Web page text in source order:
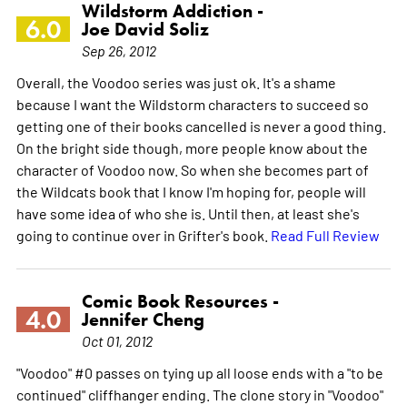
6.0
Wildstorm Addiction -
Joe David Soliz
Sep 26, 2012
Overall, the Voodoo series was just ok. It's a shame
because I want the Wildstorm characters to succeed so
getting one of their books cancelled is never a good thing.
On the bright side though, more people know about the
character of Voodoo now. So when she becomes part of
the Wildcats book that I know I'm hoping for, people will
have some idea of who she is. Until then, at least she's
going to continue over in Grifter's book. Read Full Review
4.0
Comic Book Resources -
Jennifer Cheng
Oct 01, 2012
"Voodoo" #0 passes on tying up all loose ends with a "to be
continued" cliffhanger ending. The clone story in "Voodoo"